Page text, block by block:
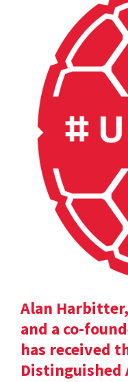
Alan
and a co-
has received
Distinguished